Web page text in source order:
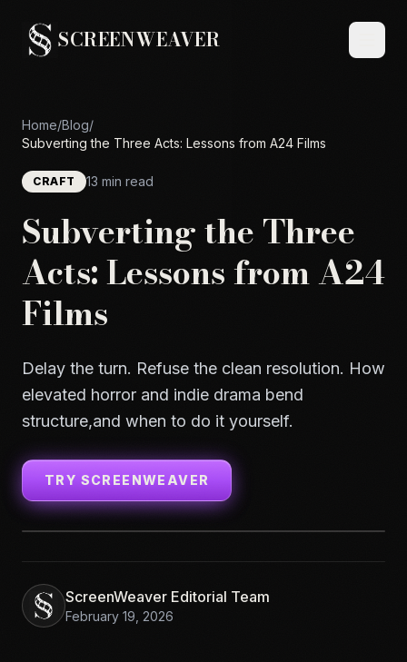
SCREENWEAVER
Home/Blog/
Subverting the Three Acts: Lessons from A24 Films
CRAFT 13 min read
Subverting the Three
Acts: Lessons from A24
Films
Delay the turn. Refuse the clean resolution. How
elevated horror and indie drama bend
structure,and when to do it yourself.
TRY SCREENWEAVER
ScreenWeaver Editorial Team
February 19, 2026